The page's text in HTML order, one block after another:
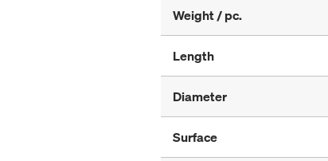
Weight / pc.
Length
Diameter
Surface